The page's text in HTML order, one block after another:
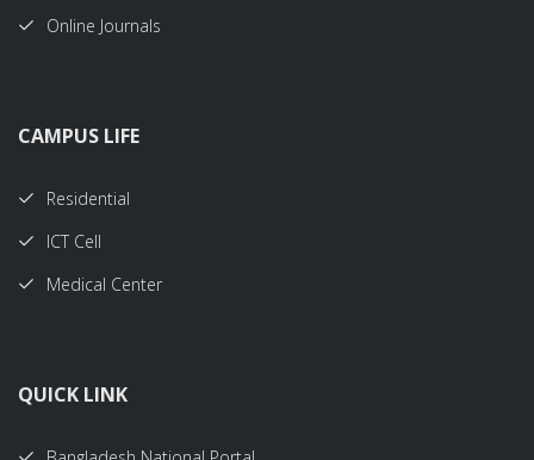
Online Journals
CAMPUS LIFE
Residential
ICT Cell
Medical Center
QUICK LINK